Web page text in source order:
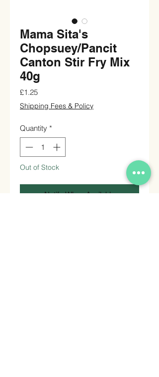
Mama Sita's
Chopsuey/Pancit
Canton Stir Fry Mix
40g
£1.25Price
Shipping Fees & Policy
Quantity *
Out of Stock
Notify When Available